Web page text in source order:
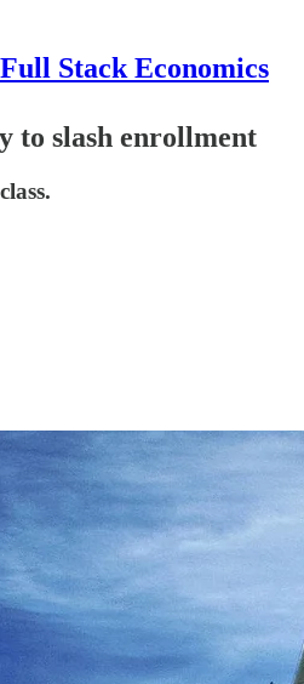
Full Stack Economics
to slash enrollment